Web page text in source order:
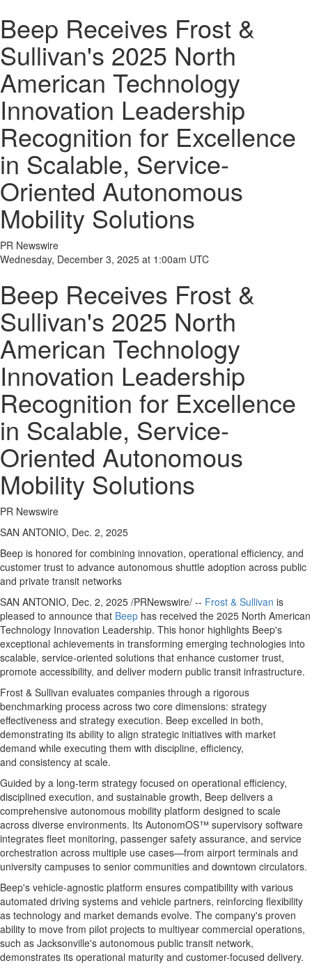
Beep Receives Frost &
Sullivan's 2025 North
American Technology
Innovation Leadership
Recognition for Excellence
in Scalable, Service-
Oriented Autonomous
Mobility Solutions
PR Newswire
Wednesday, December 3, 2025 at 1:00am UTC
Beep Receives Frost &
Sullivan's 2025 North
American Technology
Innovation Leadership
Recognition for Excellence
in Scalable, Service-
Oriented Autonomous
Mobility Solutions
PR Newswire
SAN ANTONIO, Dec. 2, 2025
Beep is honored for combining innovation, operational efficiency, and
customer trust to advance autonomous shuttle adoption across public
and private transit networks
SAN ANTONIO, Dec. 2, 2025 /PRNewswire/ -- Frost & Sullivan is
pleased to announce that Beep has received the 2025 North American
Technology Innovation Leadership. This honor highlights Beep's
exceptional achievements in transforming emerging technologies into
scalable, service-oriented solutions that enhance customer trust,
promote accessibility, and deliver modern public transit infrastructure.
Frost & Sullivan evaluates companies through a rigorous
benchmarking process across two core dimensions: strategy
effectiveness and strategy execution. Beep excelled in both,
demonstrating its ability to align strategic initiatives with market
demand while executing them with discipline, efficiency,
and consistency at scale.
Guided by a long-term strategy focused on operational efficiency,
disciplined execution, and sustainable growth, Beep delivers a
comprehensive autonomous mobility platform designed to scale
across diverse environments. Its AutonomOS™ supervisory software
integrates fleet monitoring, passenger safety assurance, and service
orchestration across multiple use cases—from airport terminals and
university campuses to senior communities and downtown circulators.
Beep's vehicle-agnostic platform ensures compatibility with various
automated driving systems and vehicle partners, reinforcing flexibility
as technology and market demands evolve. The company's proven
ability to move from pilot projects to multiyear commercial operations,
such as Jacksonville's autonomous public transit network,
demonstrates its operational maturity and customer-focused delivery.